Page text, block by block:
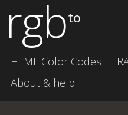
rgbto
HTML Color Codes
About & help